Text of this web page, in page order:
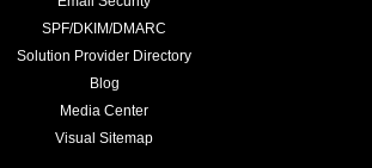
SPF/DKIM/DMARC
Solution Provider Directory
Blog
Media Center
Visual Sitemap